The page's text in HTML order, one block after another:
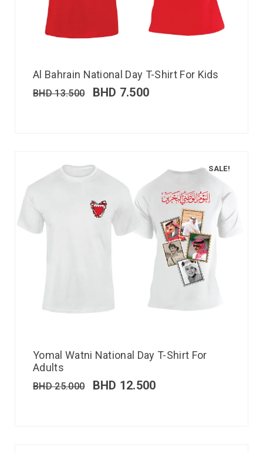
Al Bahrain National Day T-Shirt For Kids
BHD13.500 BHD 7.500
SALE!
Yomal Watni National Day T-Shirt For
Adults
BHD25.000 BHD 12.500